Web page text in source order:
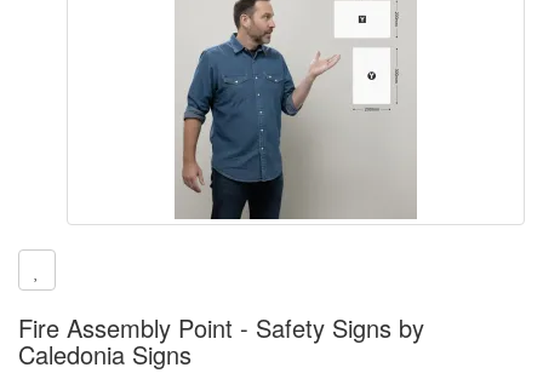
Fire Assembly Point - Safety Signs by
Caledonia Signs